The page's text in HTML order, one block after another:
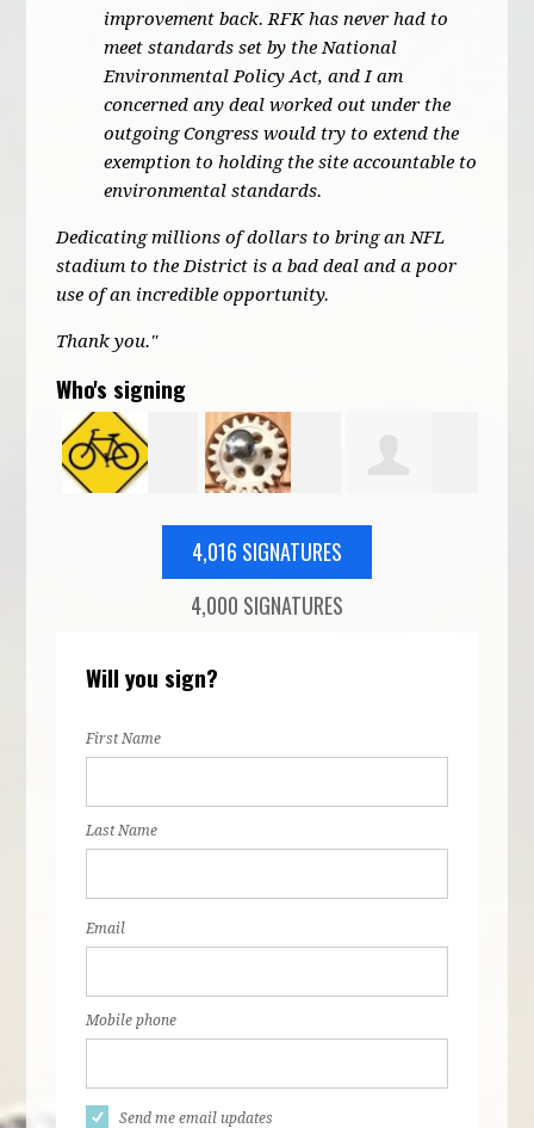
improvement back. RFK has never had to
meet standards set by the National
Environmental Policy Act, and I am
concerned any deal worked out under the
outgoing Congress would try to extend the
exemption to holding the site accountable to
environmental standards.
Dedicating millions of dollars to bring an NFL
stadium to the District is a bad deal and a poor
use of an incredible opportunity.
Thank you."
Who's signing
Daniel Ridge Isaac Nelson
4,016 SIGNATURES
4,000 SIGNATURES
Will you sign?
First Name
Last Name
Email
Mobile phone
Send me email updates